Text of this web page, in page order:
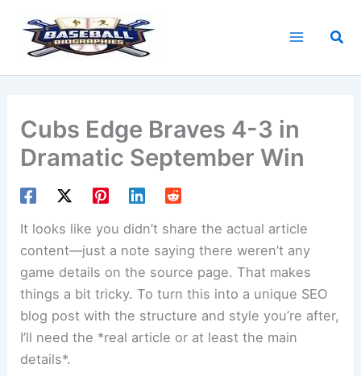
content
Cubs Edge Braves 4-3 in
Dramatic September Win
It looks like you didn’t share the actual article
content—just a note saying there weren’t any
game details on the source page. That makes
things a bit tricky. To turn this into a unique SEO
blog post with the structure and style you’re after,
I’ll need the *real article or at least the main
details*.